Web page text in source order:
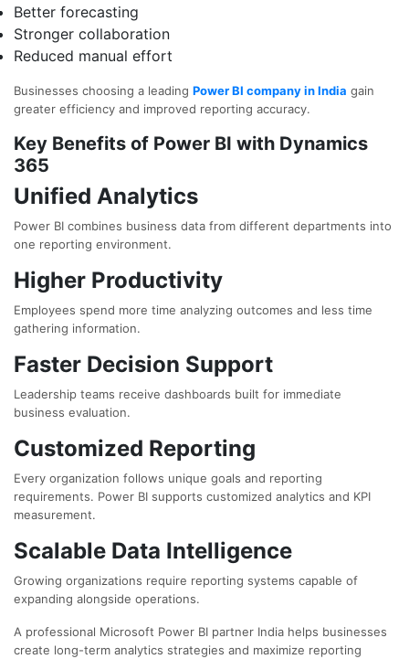
Better forecasting
Stronger collaboration
Reduced manual effort
Businesses choosing a leading Power BI company in India gain
greater efficiency and improved reporting accuracy.
Key Benefits of Power BI with Dynamics
365
Unified Analytics
Power BI combines business data from different departments into
one reporting environment.
Higher Productivity
Employees spend more time analyzing outcomes and less time
gathering information.
Faster Decision Support
Leadership teams receive dashboards built for immediate
business evaluation.
Customized Reporting
Every organization follows unique goals and reporting
requirements. Power BI supports customized analytics and KPI
measurement.
Scalable Data Intelligence
Growing organizations require reporting systems capable of
expanding alongside operations.
A professional Microsoft Power BI partner India helps businesses
create long-term analytics strategies and maximize reporting